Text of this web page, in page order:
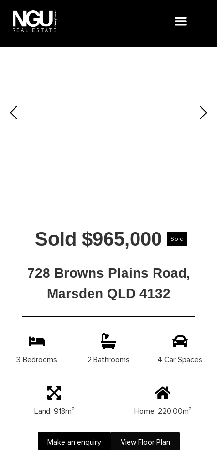
Sold $965,000 Sold
728 Browns Plains Road,
Marsden QLD 4132
3 Bedrooms 2 Bathrooms 4 Car Spaces
Land: 918m² Home: 220.00m²
Make an enquiry View Floor Plan